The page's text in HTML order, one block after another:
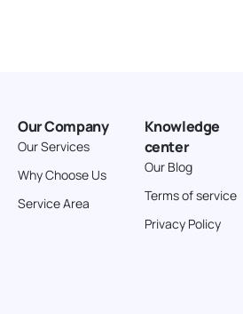
Our Company
Our Services
Why Choose Us
Service Area
Knowledge
center
Our Blog
Terms of service
Privacy Policy